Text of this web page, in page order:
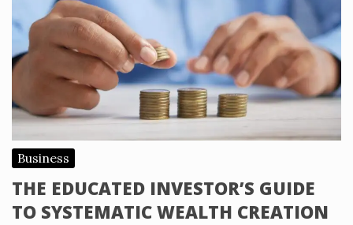
Business
THE EDUCATED INVESTOR’S GUIDE
TO SYSTEMATIC WEALTH CREATION